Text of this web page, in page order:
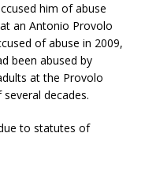
him of abuse
an Antonio Provolo
of abuse in 2009,
been abused by
at the Provolo
decades.
to statutes of